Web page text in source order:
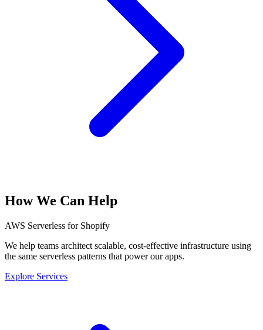
How We Can Help
AWS Serverless for Shopify
We help teams architect scalable, cost-effective infrastructure using
the same serverless patterns that power our apps.
Explore Services